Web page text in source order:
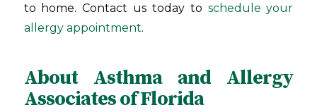
to home. Contact us today to schedule your
allergy appointment.
About Asthma and Allergy
Associates of Florida